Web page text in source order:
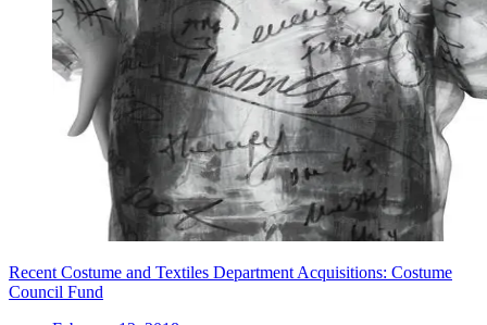
Recent Costume and Textiles Department Acquisitions: Costume
Council Fund